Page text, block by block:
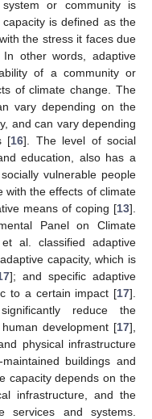
or community is
is defined as the
the stress it faces due
other words, adaptive
of a community or
of climate change. The
vary depending on the
and can vary depending
[16]. The level of social
education, also has a
vulnerable people
with the effects of climate
means of coping [13].
Panel on Climate
al. classified adaptive
capacity, which is
]; and specific adaptive
to a certain impact [17].
reduce the
development [17],
physical infrastructure
buildings and
capacity depends on the
infrastructure, and the
services and systems.